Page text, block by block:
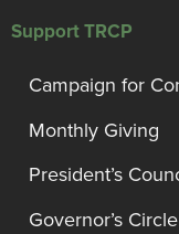
Support TRCP
Campaign for
Monthly Giving
President’s
Governor’s Circle